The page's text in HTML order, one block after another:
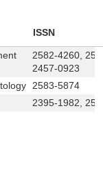
ISSN
2582-4260,
2457-0923
2583-5874
2395-1982,